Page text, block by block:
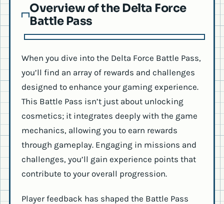
Overview of the Delta Force
Battle Pass
When you dive into the Delta Force Battle Pass,
you’ll find an array of rewards and challenges
designed to enhance your gaming experience.
This Battle Pass isn’t just about unlocking
cosmetics; it integrates deeply with the game
mechanics, allowing you to earn rewards
through gameplay. Engaging in missions and
challenges, you’ll gain experience points that
contribute to your overall progression.
Player feedback has shaped the Battle Pass